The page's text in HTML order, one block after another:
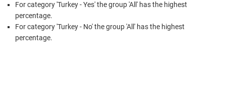
For category 'Turkey - Yes' the group 'All' has the highest
percentage.
For category 'Turkey - No' the group 'All' has the highest
percentage.